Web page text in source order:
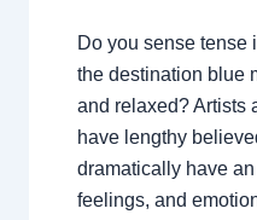
Do you sense tense
the destination blue
and relaxed? Artists
have lengthy
dramatically have
feelings, and